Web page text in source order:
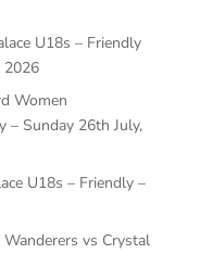
U18s – Friendly
2026
Women
– Sunday 26th July,
U18s – Friendly –
vs Crystal